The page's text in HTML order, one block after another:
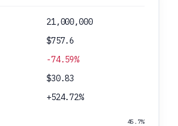
21,000,000
$757.6
-74.59%
$30.83
+524.72%
45.7%